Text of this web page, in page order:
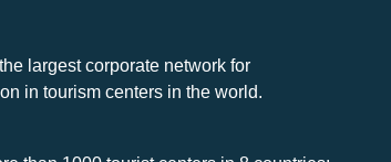
largest corporate network for
in tourism centers in the world.